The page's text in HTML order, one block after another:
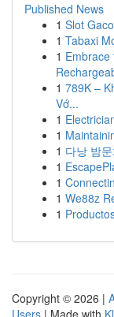
Published News
1 Slot
1 Tabaxi
1 Embrace
1 789K –
Vớ...
1
1
1 다낭 밤
1
1
1 We88z
1
Copyright © 2026 |
Users | Made with